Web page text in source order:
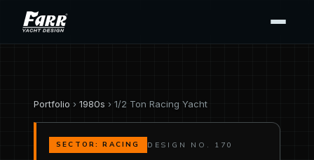
Portfolio › 1980s › 1/2 Ton Racing Yacht
SECTOR: RACING DESIGN NO. 170